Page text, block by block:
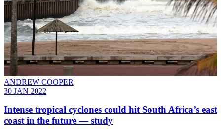
ANDREW COOPER
30 JAN 2022
Intense tropical cyclones could hit South Africa’s east
coast in the future — study